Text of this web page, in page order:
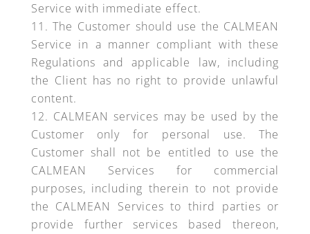
Service with immediate effect.
The Customer should use the CALMEAN
Service in a manner compliant with these
Regulations and applicable law, including
the Client has no right to provide unlawful
content.
CALMEAN services may be used by the
Customer only for personal use. The
Customer shall not be entitled to use the
CALMEAN Services for commercial
purposes, including therein to not provide
the CALMEAN Services to third parties or
provide further services based thereon,